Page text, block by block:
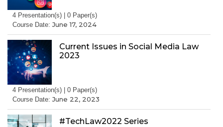
4 Presentation(s) | 0 Paper(s)
Course Date:June 17, 2024
Current Issues in Social Media Law
2023
4 Presentation(s) | 0 Paper(s)
Course Date:June 22, 2023
#TechLaw2022 Series